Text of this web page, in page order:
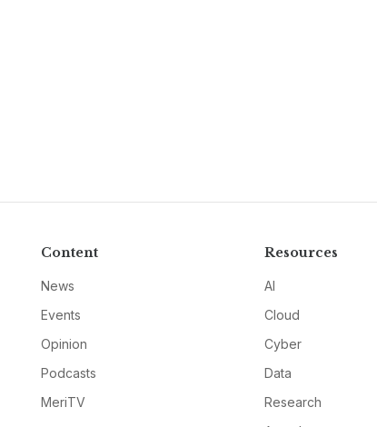
Content
News
Events
Opinion
Podcasts
MeriTV
Resources
AI
Cloud
Cyber
Data
Research